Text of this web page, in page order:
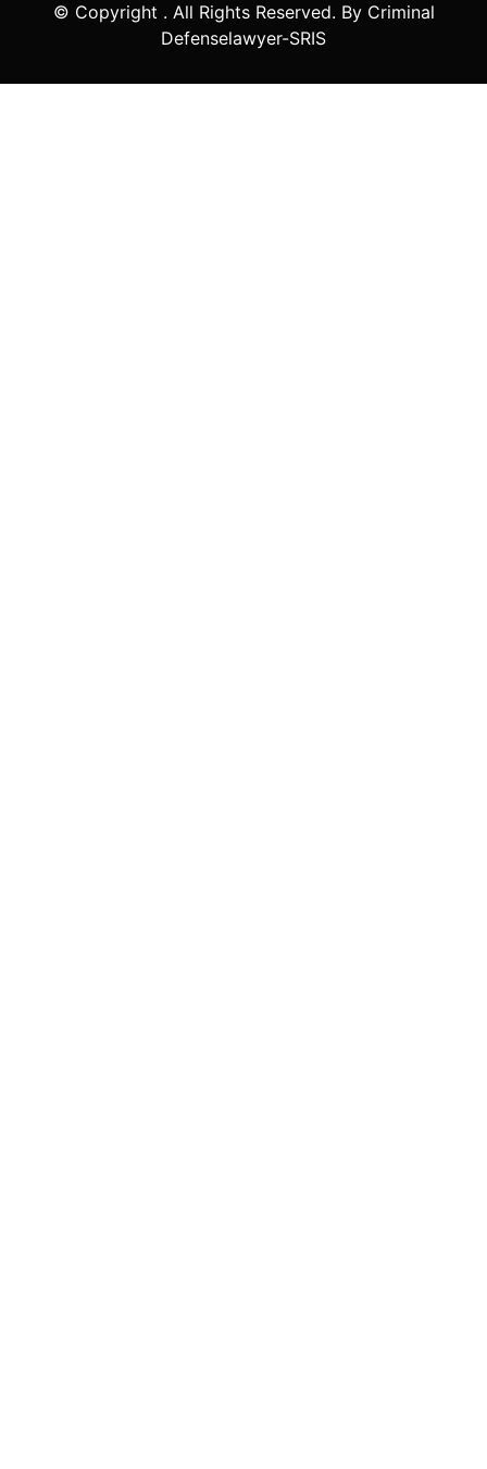
© Copyright . All Rights Reserved. By Criminal
Defenselawyer-SRIS